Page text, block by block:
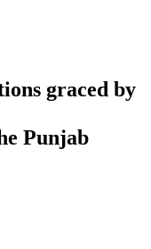
graced by
Punjab